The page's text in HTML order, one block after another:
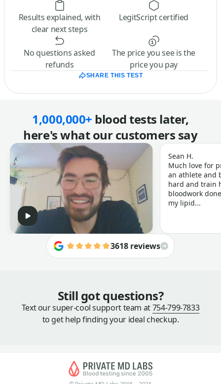
Results explained, with
clear next steps
LegitScript certified
No questions asked
refunds
The price you see is the
price you pay
SHARE THIS TEST
1,000,000+ blood tests later,
here's what our customers say
Sean H.
Much love for
an athlete and
hard and train
bloodwork
my lipid...
3618 reviews
Still got questions?
Text our super-cool support team at754-799-7833
to get help finding your ideal checkup.